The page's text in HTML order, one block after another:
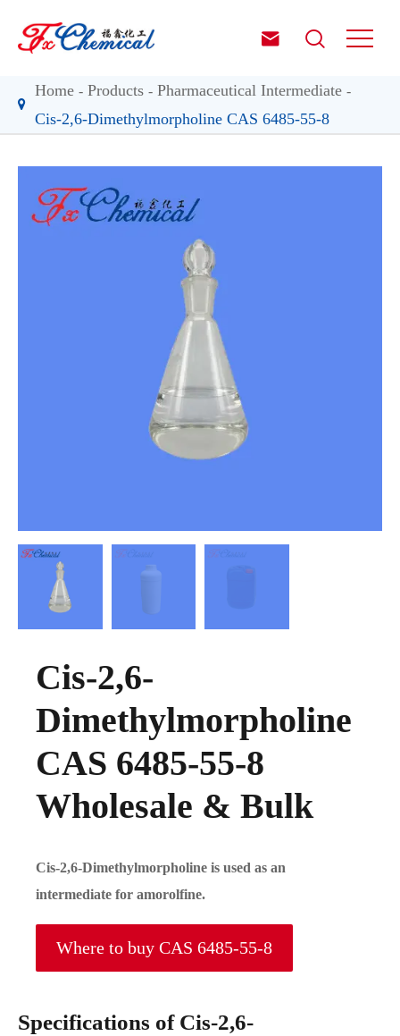
 
Home Products
Pharmaceutical Intermediate
Cis-2,6-Dimethylmorpholine CAS 6485-55-8
Cis-2,6-
Dimethylmorpholine
CAS 6485-55-8
Wholesale & Bulk
Cis-2,6-Dimethylmorpholine is used as an
intermediate for amorolfine.
Where to buy CAS 6485-55-8
Specifications of Cis-2,6-